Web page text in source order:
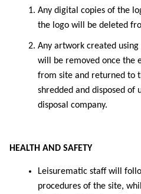
Any digital copies of the
the logo will be deleted
Any artwork created
will be removed once the
from site and returned to
shredded and disposed of
disposal company.
HEALTH AND SAFETY
Leisurematic staff will
procedures of the site,